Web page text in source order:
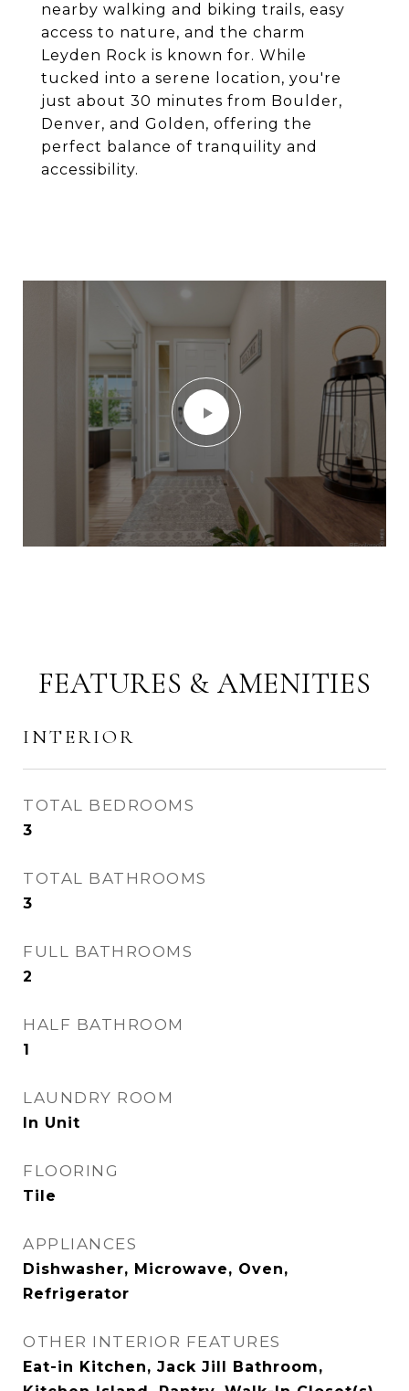
nearby walking and biking trails, easy
access to nature, and the charm
Leyden Rock is known for. While
tucked into a serene location, you're
just about 30 minutes from Boulder,
Denver, and Golden, offering the
perfect balance of tranquility and
accessibility.
FEATURES & AMENITIES
INTERIOR
TOTAL BEDROOMS
3
TOTAL BATHROOMS
3
FULL BATHROOMS
2
HALF BATHROOM
1
LAUNDRY ROOM
In Unit
FLOORING
Tile
APPLIANCES
Dishwasher, Microwave, Oven,
Refrigerator
OTHER INTERIOR FEATURES
Eat-in Kitchen, Jack Jill Bathroom,